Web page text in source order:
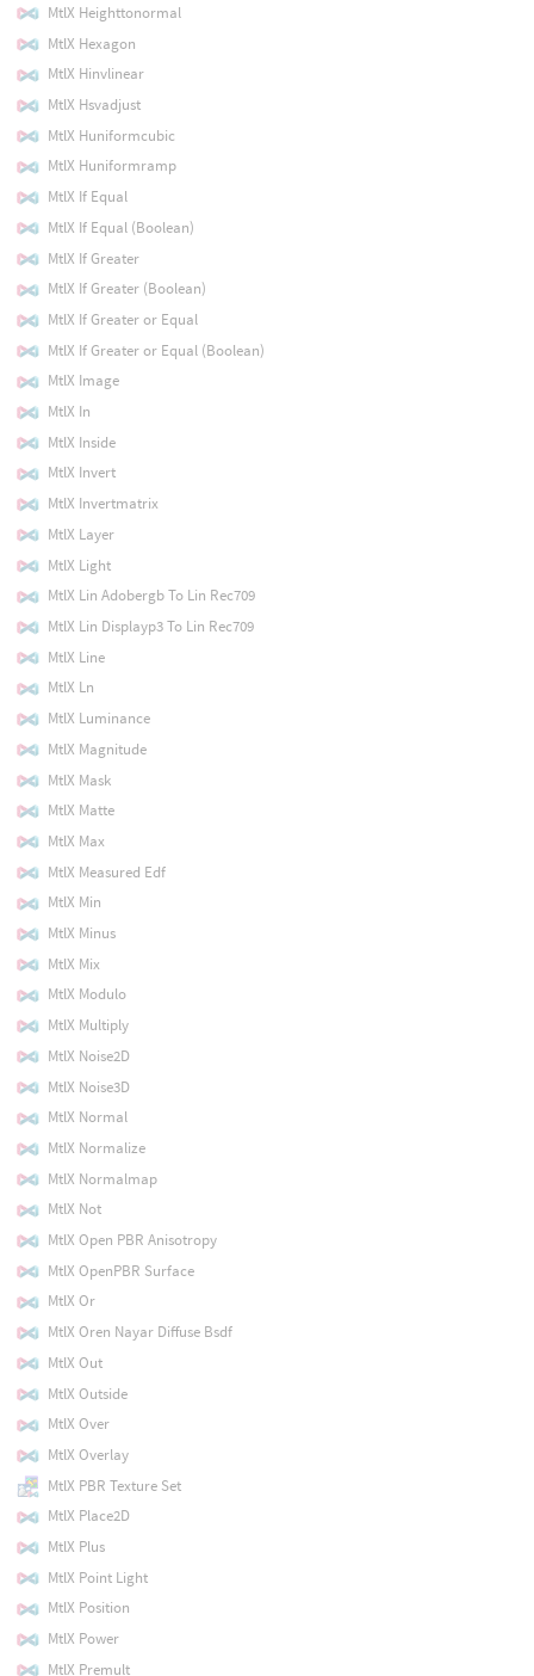
MtlX Heighttonormal
MtlX Hexagon
MtlX Hinvlinear
MtlX Hsvadjust
MtlX Huniformcubic
MtlX Huniformramp
MtlX If Equal
MtlX If Equal (Boolean)
MtlX If Greater
MtlX If Greater (Boolean)
MtlX If Greater or Equal
MtlX If Greater or Equal (Boolean)
MtlX Image
MtlX In
MtlX Inside
MtlX Invert
MtlX Invertmatrix
MtlX Layer
MtlX Light
MtlX Lin Adobergb To Lin Rec709
MtlX Lin Displayp3 To Lin Rec709
MtlX Line
MtlX Ln
MtlX Luminance
MtlX Magnitude
MtlX Mask
MtlX Matte
MtlX Max
MtlX Measured Edf
MtlX Min
MtlX Minus
MtlX Mix
MtlX Modulo
MtlX Multiply
MtlX Noise2D
MtlX Noise3D
MtlX Normal
MtlX Normalize
MtlX Normalmap
MtlX Not
MtlX Open PBR Anisotropy
MtlX OpenPBR Surface
MtlX Or
MtlX Oren Nayar Diffuse Bsdf
MtlX Out
MtlX Outside
MtlX Over
MtlX Overlay
MtlX PBR Texture Set
MtlX Place2D
MtlX Plus
MtlX Point Light
MtlX Position
MtlX Power
MtlX Premult